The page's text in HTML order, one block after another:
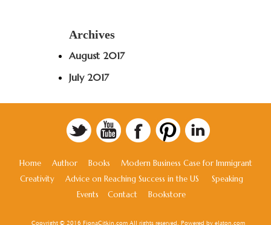
Archives
August 2017
July 2017
Home Author Books
Modern Business Case for Immigrant
Creativity
Advice on Reaching Success in the US
Speaking
Events
Contact Bookstore
Copyright © 2016 FionaCitkin.com All rights reserved. Powered by elaton.com